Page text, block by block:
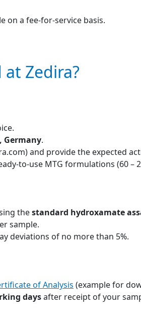
on a fee-for-service basis.
Zedira?
Germany.
and provide the expected
to-use MTG formulations (60 –
thestandard hydroxamate
sample.
deviations of no more than 5%.
of Analysis (example for
daysafter receipt of your